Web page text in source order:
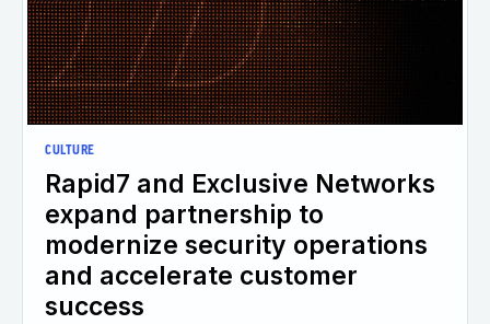
CULTURE
Rapid7 and Exclusive Networks
expand partnership to
modernize security operations
and accelerate customer
success